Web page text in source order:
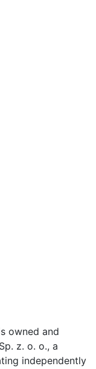
owned and
z. o. o., a
independently